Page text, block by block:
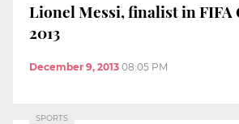
Lionel Messi, finalist in FIFA
2013
December 9, 2013 08:05 PM
SPORTS